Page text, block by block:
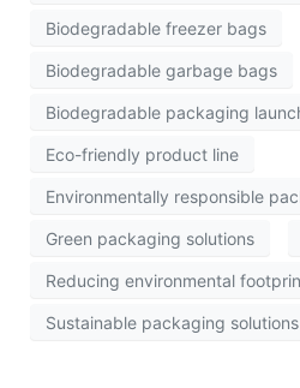
Biodegradable freezer bags
Biodegradable garbage bags
Biodegradable packaging
Eco-friendly product line
Environmentally responsible
Green packaging solutions
Reducing environmental
Sustainable packaging solutions